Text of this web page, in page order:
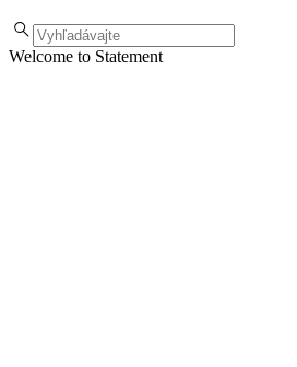
Welcome to Statement